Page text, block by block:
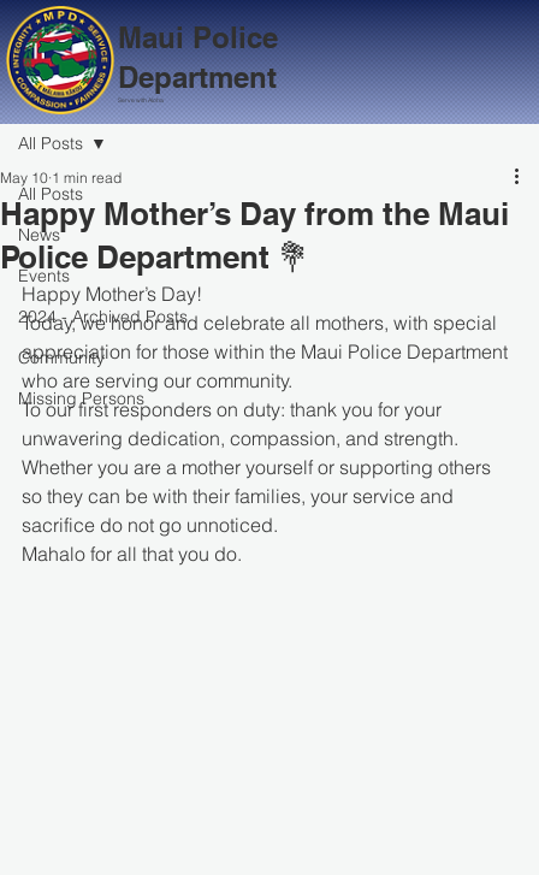
All Posts
News
Events
2024 - Archived Posts
Community
Missing Persons
All Posts
Happy Mother’s Day from the Maui
Police Department 💐
May 10 1 min read
Happy Mother’s Day!
Today, we honor and celebrate all mothers, with special
appreciation for those within the Maui Police Department
who are serving our community.
To our first responders on duty: thank you for your
unwavering dedication, compassion, and strength.
Whether you are a mother yourself or supporting others
so they can be with their families, your service and
sacrifice do not go unnoticed.
Mahalo for all that you do.
Maui Police
Department
Serve with Aloha